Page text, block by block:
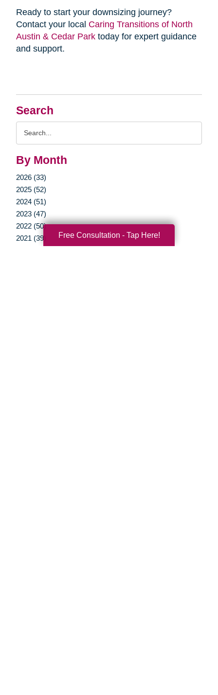
Search
By Month
2026 (33)
2025 (52)
2024 (51)
2023 (47)
2022 (50)
2021 (39)
Ready to start your downsizing journey?
Contact your local Caring Transitions of North
Austin & Cedar Parktoday for expert guidance
and support.
Free Consultation - Tap Here!